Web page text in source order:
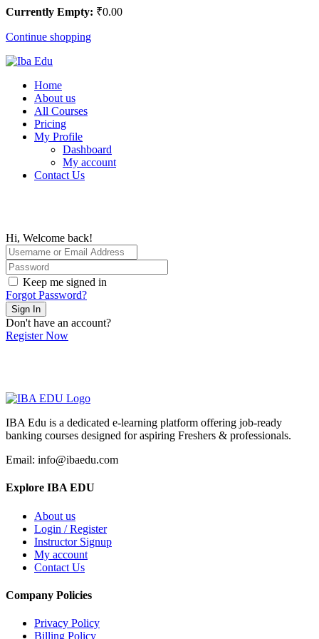
Currently Empty: ₹0.00
Continue shopping
Home
About us
All Courses
Pricing
My Profile
Dashboard
My account
Contact Us
Hi, Welcome back!
Keep me signed in
Forgot Password?
Sign In
Don't have an account?
Register Now
IBA Edu is a dedicated e-learning platform offering job-ready
banking courses designed for aspiring Freshers & professionals.
Email: info@ibaedu.com
Explore IBA EDU
About us
Login / Register
Instructor Signup
My account
Contact Us
Company Policies
Privacy Policy
Billing Policy